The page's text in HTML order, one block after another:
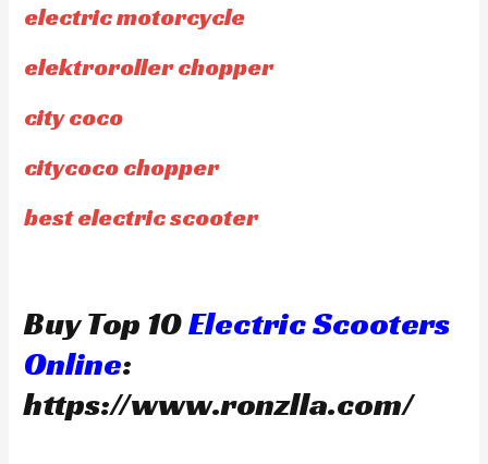
electric motorcycle
elektroroller chopper
city coco
citycoco chopper
best electric scooter
Buy Top 10Electric Scooters
Online:
https://www.ronzlla.com/